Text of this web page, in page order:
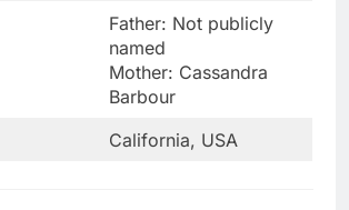
Father: Not publicly
named
Mother: Cassandra
Barbour
California, USA